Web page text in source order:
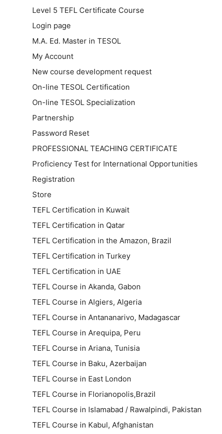
Level 5 TEFL Certificate Course
Login page
M.A. Ed. Master in TESOL
My Account
New course development request
On-line TESOL Certification
On-line TESOL Specialization
Partnership
Password Reset
PROFESSIONAL TEACHING CERTIFICATE
Proficiency Test for International Opportunities
Registration
Store
TEFL Certification in Kuwait
TEFL Certification in Qatar
TEFL Certification in the Amazon, Brazil
TEFL Certification in Turkey
TEFL Certification in UAE
TEFL Course in Akanda, Gabon
TEFL Course in Algiers, Algeria
TEFL Course in Antananarivo, Madagascar
TEFL Course in Arequipa, Peru
TEFL Course in Ariana, Tunisia
TEFL Course in Baku, Azerbaijan
TEFL Course in East London
TEFL Course in Florianopolis,Brazil
TEFL Course in Islamabad / Rawalpindi, Pakistan
TEFL Course in Kabul, Afghanistan